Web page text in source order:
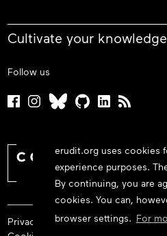
erudit.org uses cookies
experience purposes.
By continuing, you are
cookies. You can,
browser settings. For
Cultivate your
Follow us
Privacy policy